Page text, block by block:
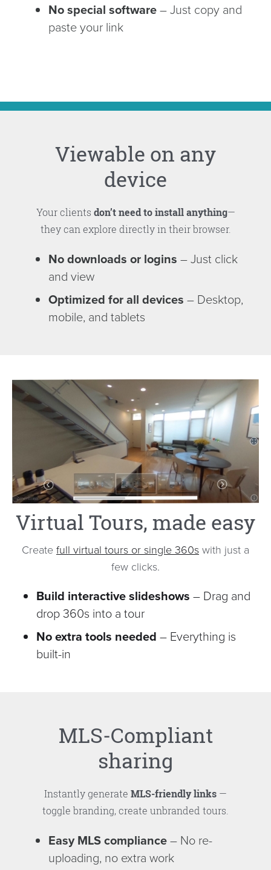
No special software– Just copy and
paste your link
Viewable on any
device
Your clients don’t need to install anything—
they can explore directly in their browser.
No downloads or logins – Just click
and view
Optimized for all devices – Desktop,
mobile, and tablets
Virtual Tours, made easy
Create full virtual tours or single 360s with just a
few clicks.
Build interactive slideshows – Drag and
drop 360s into a tour
No extra tools needed – Everything is
built-in
MLS-Compliant
sharing
Instantly generate MLS-friendly links —
toggle branding, create unbranded tours.
Easy MLS compliance– No re-
uploading, no extra work